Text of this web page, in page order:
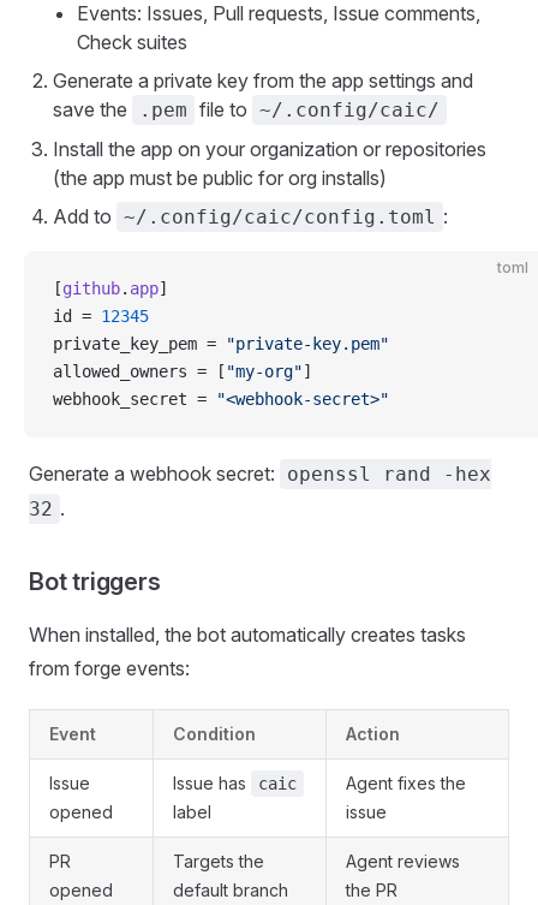
Events: Issues, Pull requests, Issue comments,
Check suites
Generate a private key from the app settings and
save the
.pem file to ~/.config/caic/
Install the app on your organization or repositories
(the app must be public for org installs)
Add to ~/.config/caic/config.toml :
toml
[github. app]
id = 12345
private_key_pem =
"private-key.pem"
allowed_owners = [ "my-org"]
webhook_secret =
"<webhook-secret>"
Generate a webhook secret:
openssl rand -hex
32 .
Bot triggers
When installed, the bot automatically creates tasks
from forge events:
Event Condition Action
Issue
opened
Issue has caic
label
Agent fixes the
issue
PR
opened
Targets the
default branch
Agent reviews
the PR